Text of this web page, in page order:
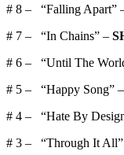
# 8 – “Falling Apart”
# 7 – “In Chains” –
# 6 – “Until The
# 5 – “Happy Song” –
# 4 – “Hate By
# 3 – “Through It